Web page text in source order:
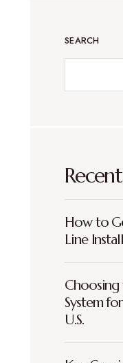
SEARCH
How to
Line
System
U.S.